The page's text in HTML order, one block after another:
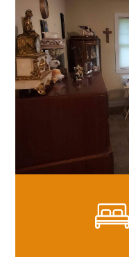
comprehensive
assessment by
who specialize
care. We meet
they are at and
care during